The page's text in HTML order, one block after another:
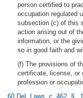
person certified to
occupation regulated
subsection (c) of this
action arising out of
information, or the
so in good faith and
(f) The provisions of
certificate, license, or
profession or
60 Del. Laws, c. 462, § 1